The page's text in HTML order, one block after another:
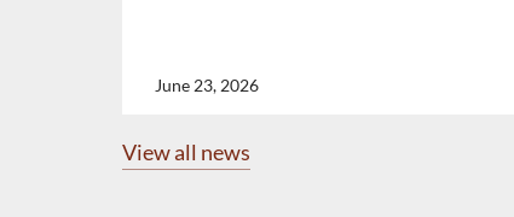
June 23, 2026
View all news